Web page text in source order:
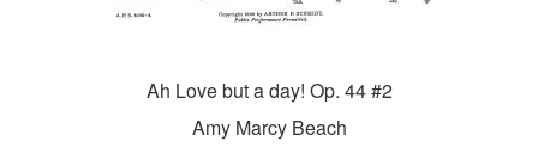
Ah Love but a day! Op. 44 #2
Amy Marcy Beach